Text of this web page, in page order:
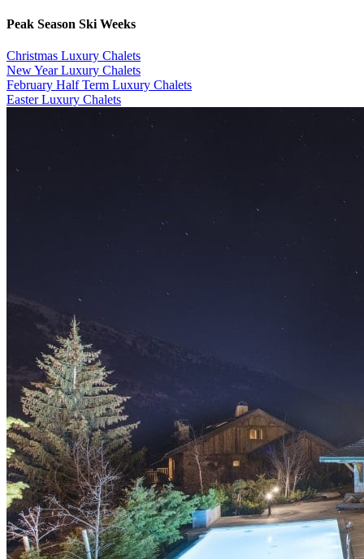
Peak Season Ski Weeks
Christmas Luxury Chalets
New Year Luxury Chalets
February Half Term Luxury Chalets
Easter Luxury Chalets